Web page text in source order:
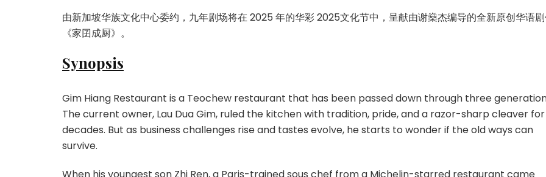
由新加坡华族文化中心委约，九年剧场将在 2025 年的华彩 2025文化节中，呈献由谢燊杰编导的全新原创华语
《家囝成厨》。
Synopsis
Gim Hiang Restaurant is a Teochew restaurant that has been passed down through three
The current owner, Lau Dua Gim, ruled the kitchen with tradition, pride, and a razor-sharp cleaver for
decades. But as business challenges rise and tastes evolve, he starts to wonder if the old ways can
survive.
When his youngest son Zhi Ren, a Paris-trained sous chef from a Michelin-starred restaurant came